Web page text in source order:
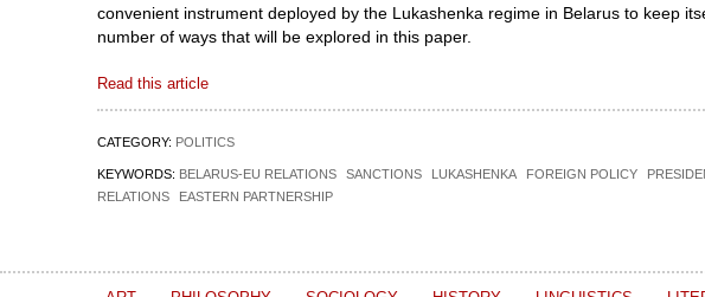
convenient instrument deployed by the Lukashenka regime in Belarus to keep
number of ways that will be explored in this paper.
Read this article
CATEGORY: POLITICS
KEYWORDS: BELARUS-EU RELATIONS SANCTIONS LUKASHENKA FOREIGN POLICY
RELATIONS
EASTERN PARTNERSHIP